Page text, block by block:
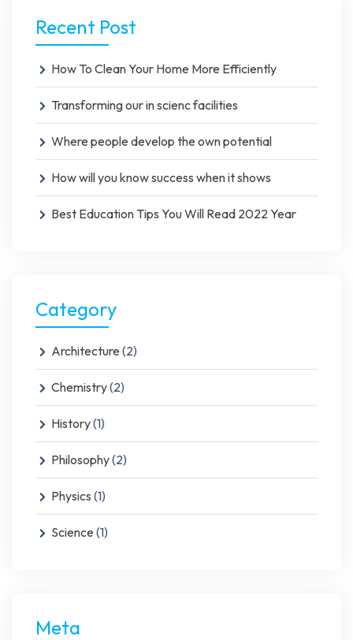
Recent Post
How To Clean Your Home More Efficiently
Transforming our in scienc facilities
Where people develop the own potential
How will you know success when it shows
Best Education Tips You Will Read 2022 Year
Category
Architecture (2)
Chemistry(2)
History(1)
Philosophy(2)
Physics (1)
Science (1)
Meta